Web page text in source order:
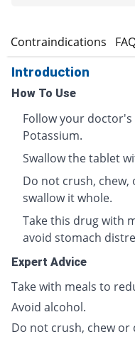
Contraindications
Introduction
How To Use
Follow your
Potassium.
Swallow the tablet
Do not crush,
swallow it whole.
Take this drug with
avoid stomach
Expert Advice
Take with meals to
Avoid alcohol.
Do not crush, chew or